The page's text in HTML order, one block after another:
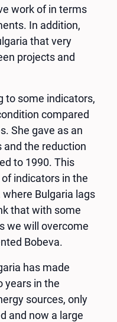
work of in terms
In addition,
that very
projects and
to some indicators,
compared
She gave as an
the reduction
to 1990. This
indicators in the
Bulgaria lags
that with some
we will overcome
Bobeva.
has made
years in the
sources, only
and now a large